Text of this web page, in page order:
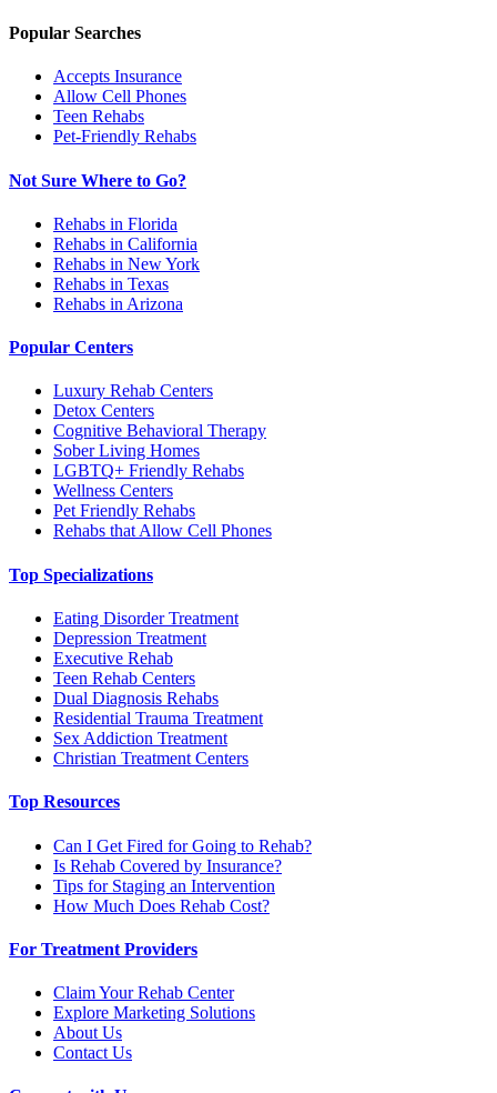
Popular Searches
Accepts Insurance
Allow Cell Phones
Teen Rehabs
Pet-Friendly Rehabs
Not Sure Where to Go?
Rehabs in Florida
Rehabs in California
Rehabs in New York
Rehabs in Texas
Rehabs in Arizona
Popular Centers
Luxury Rehab Centers
Detox Centers
Cognitive Behavioral Therapy
Sober Living Homes
LGBTQ+ Friendly Rehabs
Wellness Centers
Pet Friendly Rehabs
Rehabs that Allow Cell Phones
Top Specializations
Eating Disorder Treatment
Depression Treatment
Executive Rehab
Teen Rehab Centers
Dual Diagnosis Rehabs
Residential Trauma Treatment
Sex Addiction Treatment
Christian Treatment Centers
Top Resources
Can I Get Fired for Going to Rehab?
Is Rehab Covered by Insurance?
Tips for Staging an Intervention
How Much Does Rehab Cost?
For Treatment Providers
Claim Your Rehab Center
Explore Marketing Solutions
About Us
Contact Us